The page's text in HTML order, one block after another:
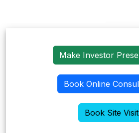
Make Investor
Book Online
Book Site Visit